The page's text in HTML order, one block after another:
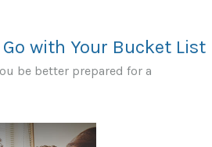
with Your Bucket List
be better prepared for a